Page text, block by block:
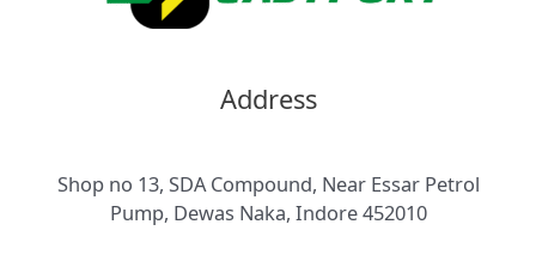
Address
Shop no 13, SDA Compound, Near Essar Petrol
Pump, Dewas Naka, Indore 452010